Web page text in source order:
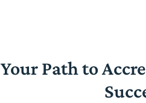
Your Path to